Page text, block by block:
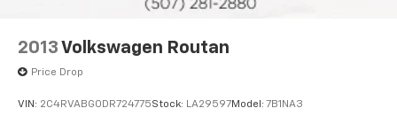
2013 Volkswagen Routan
Price Drop
VIN: 2C4RVABG0DR724775Stock: LA29597Model: 7B1NA3